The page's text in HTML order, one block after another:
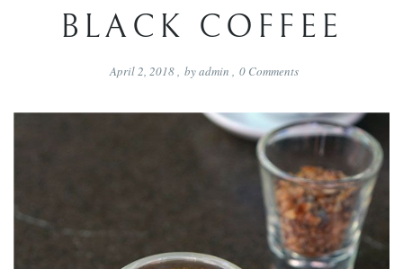
BLACK COFFEE
April 2, 2018, byadmin , 0Comments